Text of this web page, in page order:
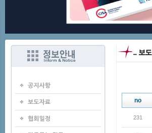
no
231